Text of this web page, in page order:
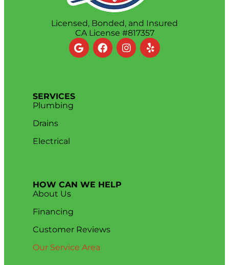
Licensed, Bonded, and Insured
CA License #817357
SERVICES
Plumbing
Drains
Electrical
HOW CAN WE HELP
About Us
Financing
Customer Reviews
Our Service Area